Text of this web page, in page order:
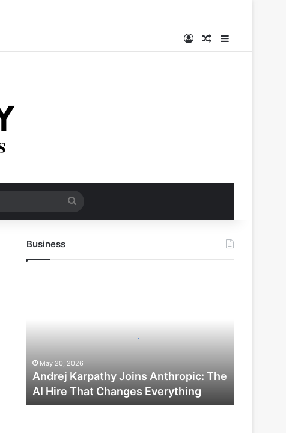
Log InRandom Article
Sidebar
Search
for
Business
That
Changes
Everything
May 20, 2026
Andrej Karpathy Joins Anthropic: The
AI Hire That Changes Everything